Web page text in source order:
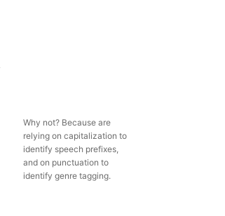
Why not? Because are
relying on capitalization to
identify speech prefixes,
and on punctuation to
identify genre tagging.